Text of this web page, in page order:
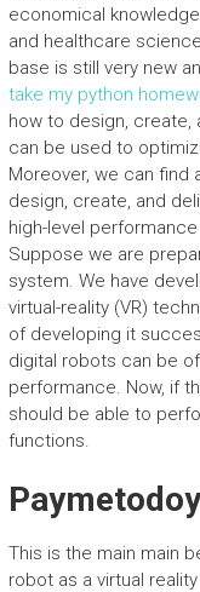
economical
and healthcare
base is still very new
take my python
how to design, create,
can be used to
Moreover, we can find
design, create, and
high-level
Suppose we are
system. We have
virtual-reality (VR)
of developing it
digital robots can be
performance. Now, if
should be able to
functions.
This is the main main
robot as a virtual